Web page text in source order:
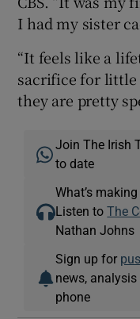
I had my sister
“It feels like a
sacrifice for little
they are pretty
Join The Irish
to date
What’s
Listen toThe
Nathan Johns
Sign up for
news,
phone